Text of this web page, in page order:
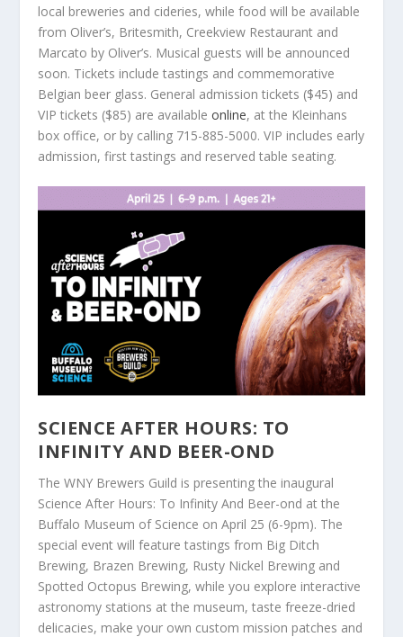
local breweries and cideries, while food will be available
from Oliver’s, Britesmith, Creekview Restaurant and
Marcato by Oliver’s. Musical guests will be announced
soon. Tickets include tastings and commemorative
Belgian beer glass. General admission tickets ($45) and
VIP tickets ($85) are availableonline, at the Kleinhans
box office, or by calling 715-885-5000. VIP includes early
admission, first tastings and reserved table seating.
SCIENCE AFTER HOURS: TO
INFINITY AND BEER-OND
The WNY Brewers Guild is presenting the inaugural
Science After Hours: To Infinity And Beer-ond at the
Buffalo Museum of Science on April 25 (6-9pm). The
special event will feature tastings from Big Ditch
Brewing, Brazen Brewing, Rusty Nickel Brewing and
Spotted Octopus Brewing, while you explore interactive
astronomy stations at the museum, taste freeze-dried
delicacies, make your own custom mission patches and